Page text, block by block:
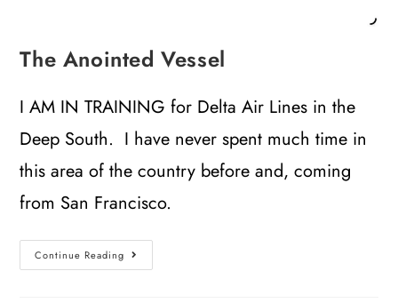
The Anointed Vessel
I AM IN TRAINING for Delta Air Lines in the
Deep South. I have never spent much time in
this area of the country before and, coming
from San Francisco.
Continue Reading